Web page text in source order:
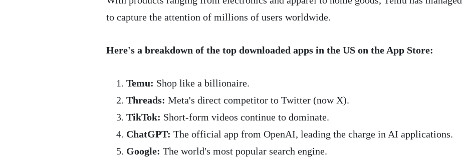
to capture the attention of millions of users worldwide.
Here's a breakdown of the top downloaded apps in the US on the App Store:
Temu: Shop like a billionaire.
Threads: Meta's direct competitor to Twitter (now X).
TikTok: Short-form videos continue to dominate.
ChatGPT: The official app from OpenAI, leading the charge in AI applications.
Google: The world's most popular search engine.